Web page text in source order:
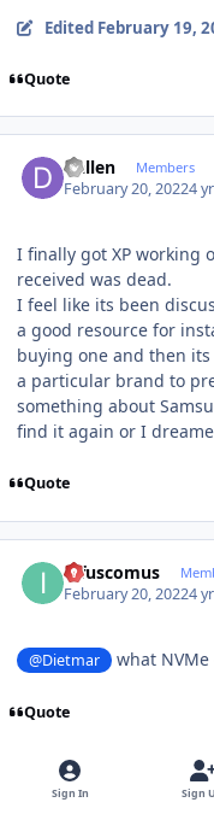
Edited February 19,
Quote
Dallen Members
February 20, 20224 yr
I finally got XP working
received was dead.
I feel like its been
a good resource for
buying one and then
a particular brand to
something about
find it again or I
Quote
infuscomus
February 20, 20224 yr
@Dietmar what
Quote
Dietmar Members
Author stats
Sign In Sign